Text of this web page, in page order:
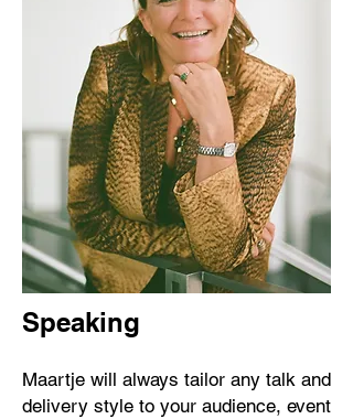
Speaking
Maartje will always tailor any talk and
delivery style to your audience, event